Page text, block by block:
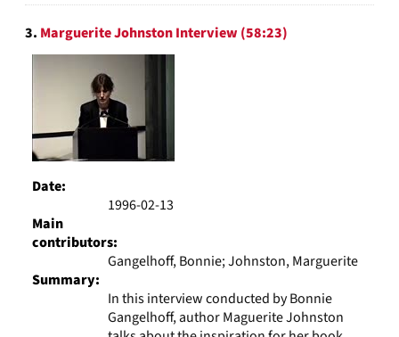
3. Marguerite Johnston Interview (58:23)
Date:
1996-02-13
Main
contributors:
Gangelhoff, Bonnie; Johnston, Marguerite
Summary:
In this interview conducted by Bonnie
Gangelhoff, author Maguerite Johnston